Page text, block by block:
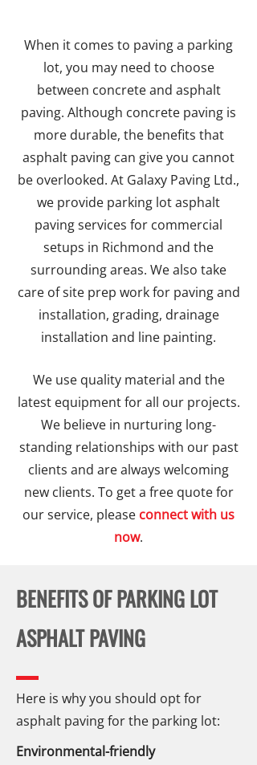
When it comes to paving a parking
lot, you may need to choose
between concrete and asphalt
paving. Although concrete paving is
more durable, the benefits that
asphalt paving can give you cannot
be overlooked. At Galaxy Paving Ltd.,
we provide parking lot asphalt
paving services for commercial
setups in Richmond and the
surrounding areas. We also take
care of site prep work for paving and
installation, grading, drainage
installation and line painting.
We use quality material and the
latest equipment for all our projects.
We believe in nurturing long-
standing relationships with our past
clients and are always welcoming
new clients. To get a free quote for
our service, please connect with us
now.
BENEFITS OF PARKING LOT
ASPHALT PAVING
Here is why you should opt for
asphalt paving for the parking lot:
Environmental-friendly